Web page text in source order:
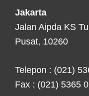
Jakarta
Jalan Aipda KS
Pusat, 10260
Telepon : (021)
Fax : (021) 5365